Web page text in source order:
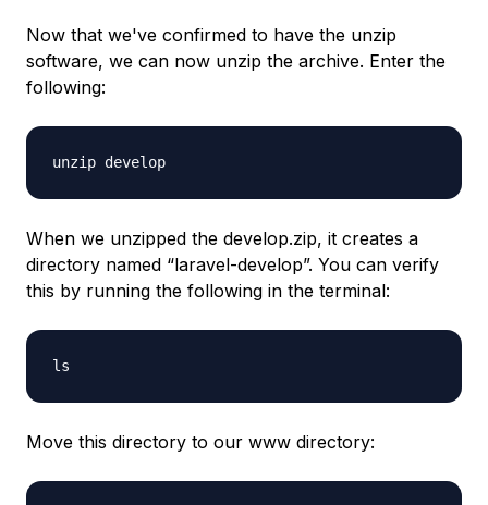
Now that we've confirmed to have the unzip
software, we can now unzip the archive. Enter the
following:
unzip develop
When we unzipped the develop.zip, it creates a
directory named “laravel-develop”. You can verify
this by running the following in the terminal:
ls
Move this directory to our www directory: